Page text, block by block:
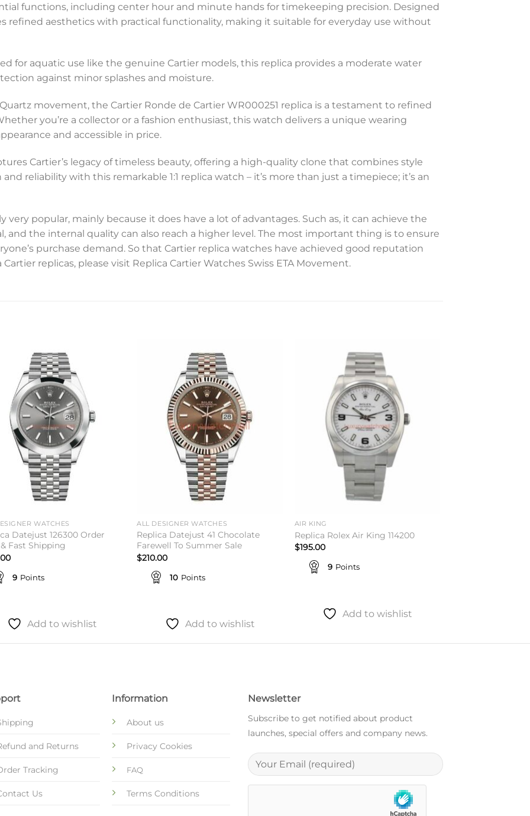
functions, including center hour and minute hands for timekeeping precision. Designed
refined aesthetics with practical functionality, making it suitable for everyday use without
for aquatic use like the genuine Cartier models, this replica provides a moderate water
against minor splashes and moisture.
movement, the Cartier Ronde de Cartier WR000251 replica is a testament to refined
you’re a collector or a fashion enthusiast, this watch delivers a unique wearing
and accessible in price.
Cartier’s legacy of timeless beauty, offering a high-quality clone that combines style
reliability with this remarkable 1:1 replica watch – it’s more than just a timepiece; it’s an
very popular, mainly because it does have a lot of advantages. Such as, it can achieve the
and the internal quality can also reach a higher level. The most important thing is to ensure
purchase demand. So that Cartier replica watches have achieved good reputation
replicas, please visit Replica Cartier Watches Swiss ETA Movement.
WATCHES
Datejust 126300 Order
Fast Shipping
9 Points
Add to wishlist
ALL DESIGNER WATCHES
Replica Datejust 41 Chocolate
Farewell To Summer Sale
$210.00
10 Points
Add to wishlist
AIR KING
Replica Rolex Air King 114200
$195.00
9 Points
Add to wishlist
and Returns
Tracking
Us
Information
About us
Privacy Cookies
FAQ
Terms Conditions
Newsletter
Subscribe to get notified about product
launches, special offers and company news.